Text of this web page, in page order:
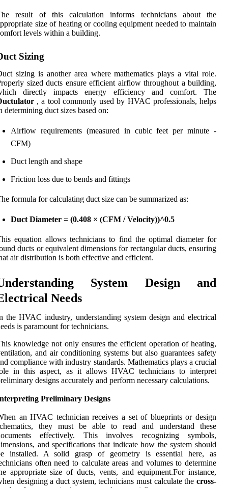
result of this calculation informs technicians about the
size of heating or cooling equipment needed to maintain
levels within a building.
Sizing
sizing is another area where mathematics plays a vital role.
sized ducts ensure efficient airflow throughout a building,
directly impacts energy efficiency and comfort. The
, a tool commonly used by HVAC professionals, helps
determining duct sizes based on:
Airflow requirements (measured in cubic feet per minute -
CFM)
Duct length and shape
Friction loss due to bends and fittings
formula for calculating duct size can be summarized as:
Duct Diameter = (0.408 × (CFM / Velocity))^0.5
equation allows technicians to find the optimal diameter for
ducts or equivalent dimensions for rectangular ducts, ensuring
air distribution is both effective and efficient.
System Design and
Needs
the HVAC industry, understanding system design and electrical
is paramount for technicians.
knowledge not only ensures the efficient operation of heating,
and air conditioning systems but also guarantees safety
compliance with industry standards. Mathematics plays a crucial
in this aspect, as it allows HVAC technicians to interpret
designs accurately and perform necessary calculations.
Preliminary Designs
an HVAC technician receives a set of blueprints or design
they must be able to read and understand these
effectively. This involves recognizing symbols,
and specifications that indicate how the system should
installed. A solid grasp of geometry is essential here, as
often need to calculate areas and volumes to determine
appropriate size of ducts, vents, and equipment.For instance,
designing a duct system, technicians must calculate the cross-